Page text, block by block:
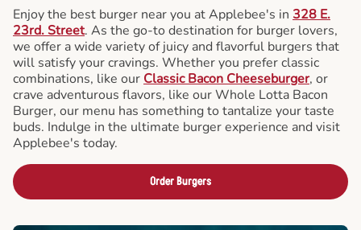
Enjoy the best burger near you at Applebee's in 328 E.
23rd. Street. As the go-to destination for burger lovers,
we offer a wide variety of juicy and flavorful burgers that
will satisfy your cravings. Whether you prefer classic
combinations, like our Classic Bacon Cheeseburger, or
crave adventurous flavors, like our Whole Lotta Bacon
Burger, our menu has something to tantalize your taste
buds. Indulge in the ultimate burger experience and visit
Applebee's today.
Order Burgers